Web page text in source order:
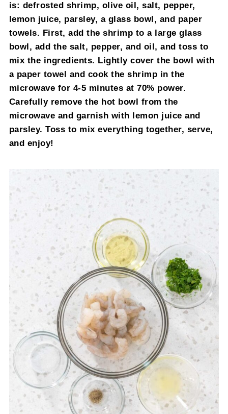
is: defrosted shrimp, olive oil, salt, pepper,
lemon juice, parsley, a glass bowl, and paper
towels. First, add the shrimp to a large glass
bowl, add the salt, pepper, and oil, and toss to
mix the ingredients. Lightly cover the bowl with
a paper towel and cook the shrimp in the
microwave for 4-5 minutes at 70% power.
Carefully remove the hot bowl from the
microwave and garnish with lemon juice and
parsley. Toss to mix everything together, serve,
and enjoy!